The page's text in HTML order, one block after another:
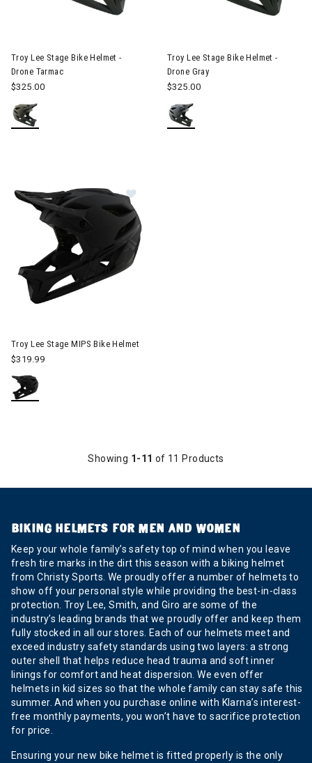
Troy Lee Stage Bike Helmet -
Drone Tarmac
$325.00
Troy Lee Stage Bike Helmet -
Drone Gray
$325.00
Troy Lee Stage MIPS Bike Helmet
$319.99
Showing 1-11 of 11 Products
BIKING HELMETS FOR MEN AND WOMEN
Keep your whole family’s safety top of mind when you leave
fresh tire marks in the dirt this season with a biking helmet
from Christy Sports. We proudly offer a number of helmets to
show off your personal style while providing the best-in-class
protection. Troy Lee, Smith, and Giro are some of the
industry’s leading brands that we proudly offer and keep them
fully stocked in all our stores. Each of our helmets meet and
exceed industry safety standards using two layers: a strong
outer shell that helps reduce head trauma and soft inner
linings for comfort and heat dispersion. We even offer
helmets in kid sizes so that the whole family can stay safe this
summer. And when you purchase online with Klarna’s interest-
free monthly payments, you won’t have to sacrifice protection
for price.
Ensuring your new bike helmet is fitted properly is the only